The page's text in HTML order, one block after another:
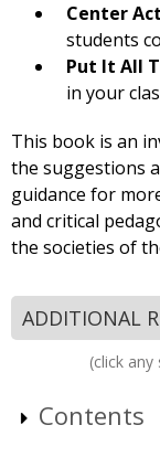
Center
students
Put It All
in your
This book is an
the suggestions
guidance for
and critical
the societies of
ADDITIONAL
(click
Contents